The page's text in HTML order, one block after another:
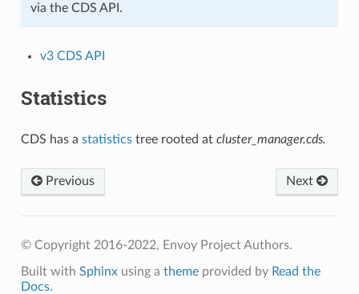
via the CDS API.
v3 CDS API
Statistics
CDS has a statisticstree rooted at cluster_manager.cds.
Previous Next
© Copyright 2016-2022, Envoy Project Authors.
Built with Sphinxusing a themeprovided by Read the
Docs.